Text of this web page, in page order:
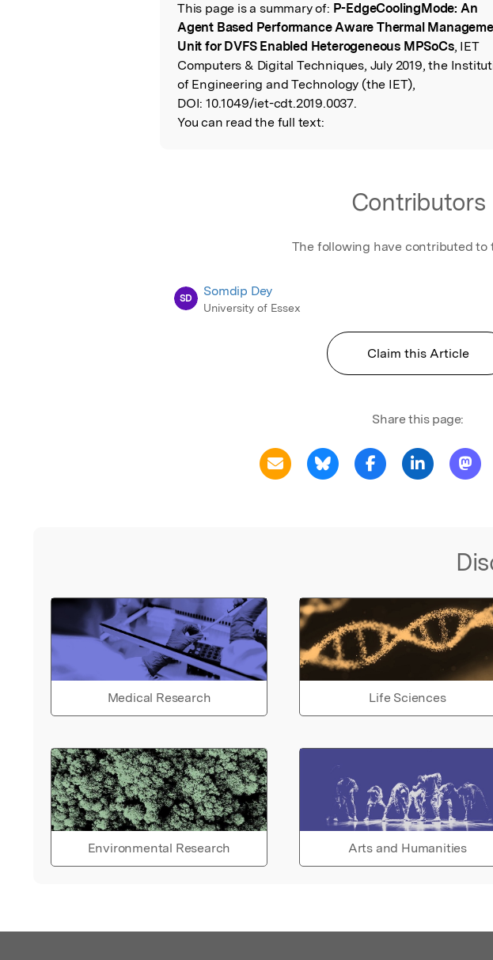
Read the Original
This page is a summary of: P-EdgeCoolingMode: An
Agent Based Performance Aware Thermal
Unit for DVFS Enabled Heterogeneous MPSoCs, IET
Computers & Digital Techniques, July 2019, the
of Engineering and Technology (the IET),
DOI: 10.1049/iet-cdt.2019.0037.
You can read the full text:
Contributors
The following have contributed to
SD Somdip Dey
University of Essex
Claim this Article
Share this page:
Medical Research Life Sciences
Environmental Research Arts and Humanities